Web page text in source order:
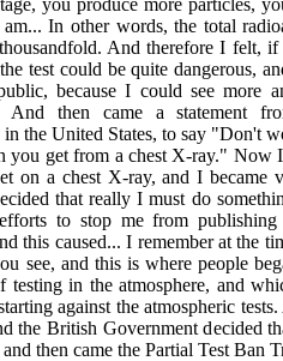
you produce more particles,
In other words, the total
And therefore I felt, if
test could be quite dangerous,
because I could see more
And then came a statement
the United States, to say "Don't
you get from a chest X-ray." Now
on a chest X-ray, and I became
that really I must do
to stop me from
this caused... I remember at the
see, and this is where people
testing in the atmosphere, and
against the atmospheric
the British Government decided
then came the Partial Test Ban